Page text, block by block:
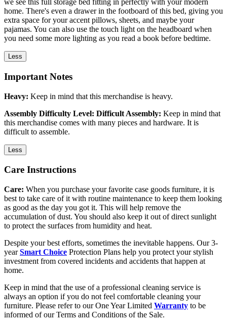
we see this full storage bed fitting in perfectly with your modern
home. There's even a drawer in the footboard of this bed, giving you
extra space for your accent pillows, sheets, and maybe your
pajamas. You can also use the touch light on the headboard when
you need some more lighting as you read a book before bedtime.
Less
Important Notes
Heavy: Keep in mind that this merchandise is heavy.
Assembly Difficulty Level: Difficult Assembly: Keep in mind that
this merchandise comes with many pieces and hardware. It is
difficult to assemble.
Less
Care Instructions
Care: When you purchase your favorite case goods furniture, it is
best to take care of it with routine maintenance to keep them looking
as good as the day you got it. This will help remove the
accumulation of dust. You should also keep it out of direct sunlight
to protect the surfaces from humidity and heat.
Despite your best efforts, sometimes the inevitable happens. Our 3-
yearSmart Choice Protection Plans help you protect your stylish
investment from covered incidents and accidents that happen at
home.
Keep in mind that the use of a professional cleaning service is
always an option if you do not feel comfortable cleaning your
furniture. Please refer to our One Year Limited Warranty to be
informed of our Terms and Conditions of the Sale.